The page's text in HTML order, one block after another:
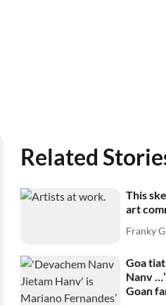
Related
This
art
Franky
Goa
Nanv
Goan